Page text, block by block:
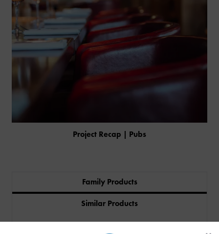
PRODUCTS
Project Recap | Pubs
Family Products
Similar Products
Featured In